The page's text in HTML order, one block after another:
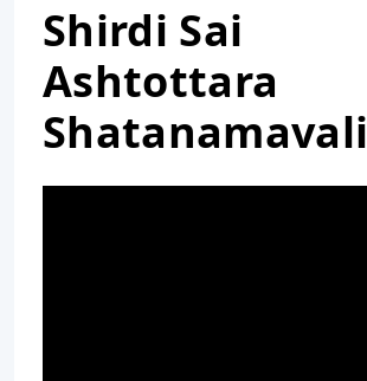
Shirdi Sai
Ashtottara
Shatanamavali